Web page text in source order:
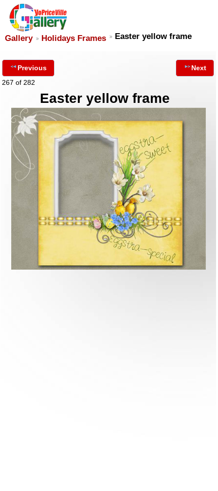
Gallery Holidays Frames Easter yellow frame
Previous
267 of 282
Next
Easter yellow frame